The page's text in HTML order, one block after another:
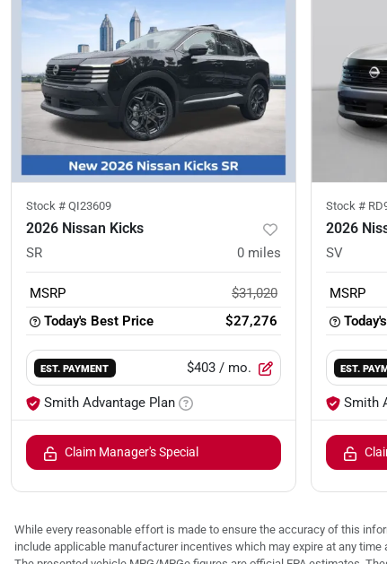
Stock # QI23609
2026 Nissan Kicks
SR 0 miles
MSRP
$31,020
Today's Best Price
$27,276
EST. PAYMENT $403 / mo.
Smith Advantage Plan
Claim Manager's Special
Stock #
2026
SV
MSRP
EST.
Smith
While every reasonable effort is made to ensure the accuracy of this
include applicable manufacturer incentives which may expire at any